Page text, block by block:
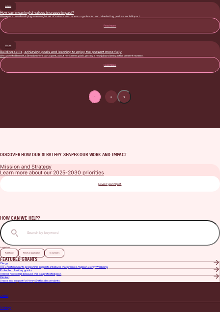
Insights
How can meaningful values increase impact?
We explore how developing a meaningful set of values can shape an organisation and drive lasting, positive social impact.
Read more
Stories
Building skills, achieving goals and learning to enjoy the present more fully
We spoke to Bemnet, a Breadwinners participant, about her career goals, getting a new job and being in the present moment.
Read more
Page pagination
1 2 Next page
DISCOVER HOW OUR STRATEGY SHAPES OUR WORK AND IMPACT
Mission and Strategy
Learn more about our 2025-2030 priorities
Elevate your impact
HOW CAN WE HELP?
Search
Suggestions
Adulthood Finish an application In numbers
FEATURED GRANTS
Clergy
​The Christian Grants programme supports initiatives that promote Anglican Clergy Wellbeing.
Protected: Holiday grants
There is no excerpt because this is a protected post.
Kindred
Grants and support for Henry Smith’s descendants.
Grants
Strategy